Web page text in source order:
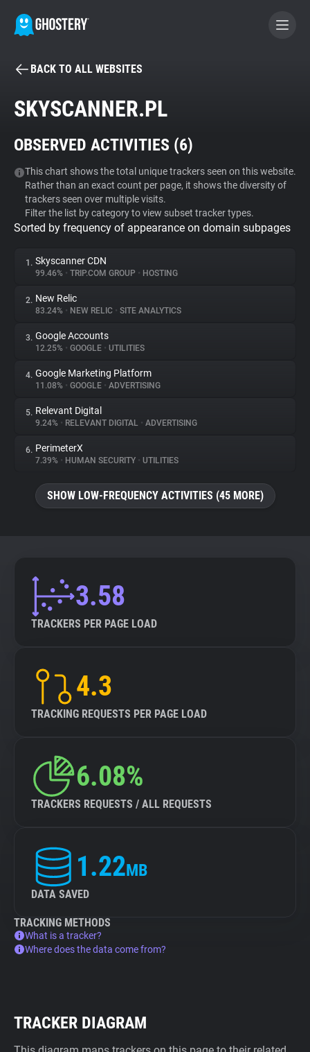
BECOME A CONTRIBUTOR
Tracker & Ad Blocker
WhoTracks.Me
Privacy Digest
About
Trackers
Websites
Explorer
Tracking Reach
BACK TO ALL WEBSITES
SKYSCANNER.PL
OBSERVED ACTIVITIES (6)
This chart shows the total unique trackers seen on this website.
Rather than an exact count per page, it shows the diversity of
trackers seen over multiple visits.
Filter the list by category to view subset tracker types.
Sorted by frequency of appearance on domain subpages
1. Skyscanner CDN
99.46% • TRIP.COM GROUP • HOSTING
2. New Relic
83.24% • NEW RELIC • SITE ANALYTICS
3. Google Accounts
12.25% • GOOGLE • UTILITIES
4. Google Marketing Platform
11.08% • GOOGLE • ADVERTISING
5. Relevant Digital
9.24% • RELEVANT DIGITAL • ADVERTISING
6. PerimeterX
7.39% • HUMAN SECURITY • UTILITIES
SHOW LOW-FREQUENCY ACTIVITIES (45 MORE)
3.58
TRACKERS PER PAGE LOAD
4.3
TRACKING REQUESTS PER PAGE LOAD
6.08%
TRACKERS REQUESTS / ALL REQUESTS
1.22MB
DATA SAVED
TRACKING METHODS
What is a tracker?
Where does the data come from?
TRACKER DIAGRAM